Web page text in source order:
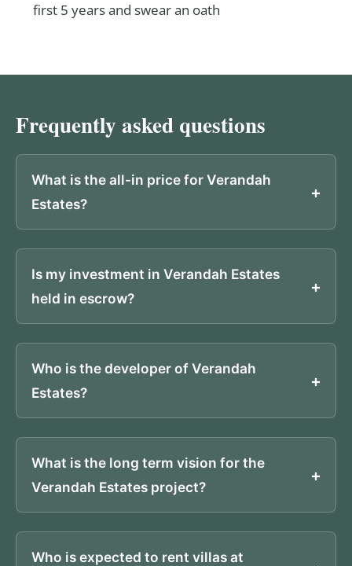
first 5 years and swear an oath
Frequently asked questions
What is the all-in price for Verandah
Estates?
Is my investment in Verandah Estates
held in escrow?
Who is the developer of Verandah
Estates?
What is the long term vision for the
Verandah Estates project?
Who is expected to rent villas at